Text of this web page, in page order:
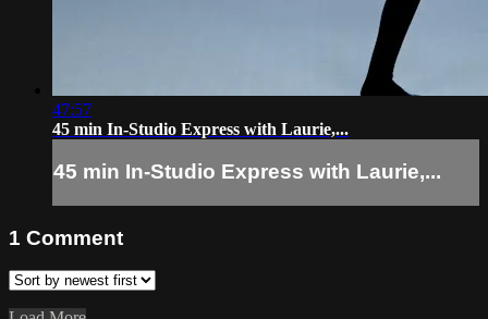
47:57
45 min In-Studio Express with Laurie,...
45 min In-Studio Express with Laurie,...
1 Comment